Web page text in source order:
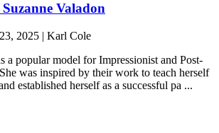
Valadon
2025 | Karl Cole
a popular model for Impressionist and Post-
was inspired by their work to teach herself
established herself as a successful pa ...